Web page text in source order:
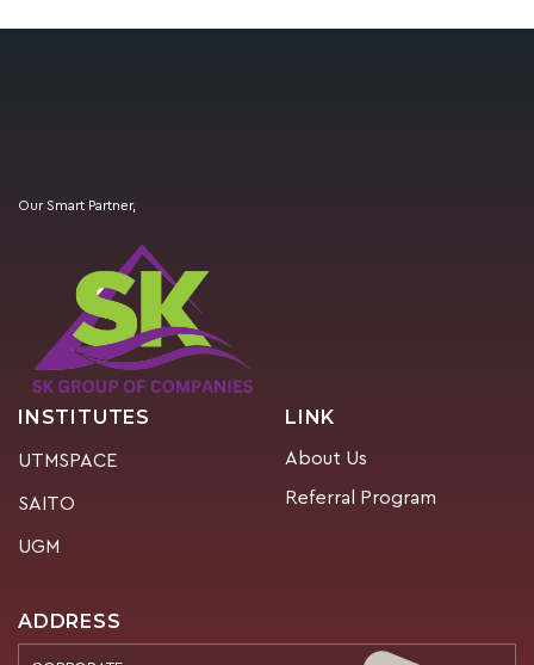
Our Smart Partner,
INSTITUTES
UTMSPACE
SAITO
UGM
LINK
About Us
Referral Program
ADDRESS